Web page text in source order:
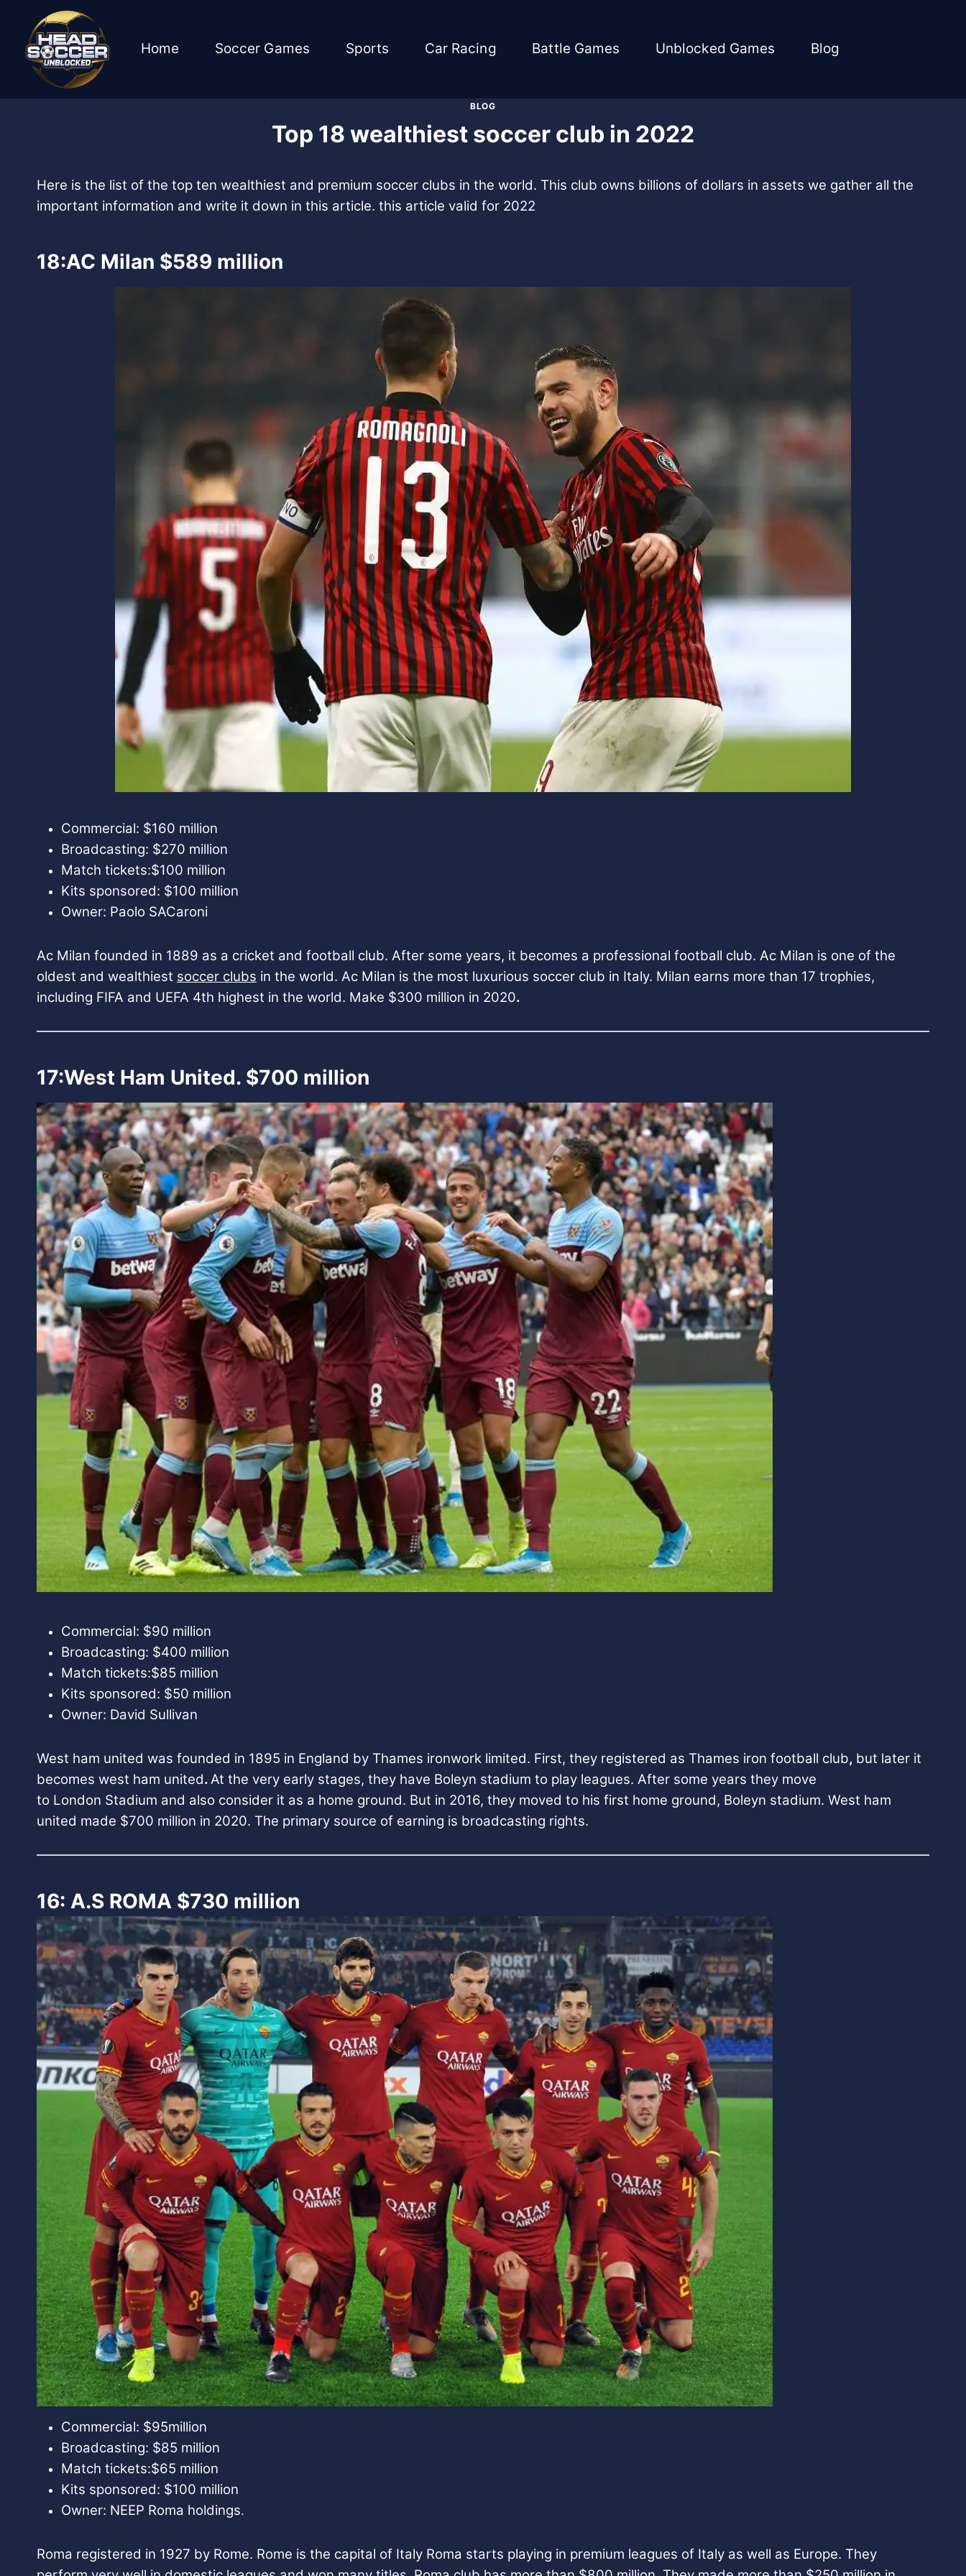
content
Home Soccer Games Sports Car Racing Battle Games Unblocked Games Blog
BLOG
Top 18 wealthiest soccer club in 2022
Here is the list of the top ten wealthiest and premium soccer clubs in the world. This club owns billions of dollars in assets we gather all the
important information and write it down in this article. this article valid for 2022
18:AC Milan $589 million
Commercial: $160 million
Broadcasting: $270 million
Match tickets:$100 million
Kits sponsored: $100 million
Owner: Paolo SACaroni
Ac Milan founded in 1889 as a cricket and football club. After some years, it becomes a professional football club. Ac Milan is one of the
oldest and wealthiest soccer clubs in the world. Ac Milan is the most luxurious soccer club in Italy. Milan earns more than 17 trophies,
including FIFA and UEFA 4th highest in the world. Make $300 million in 2020.
17:West Ham United. $700 million
Commercial: $90 million
Broadcasting: $400 million
Match tickets:$85 million
Kits sponsored: $50 million
Owner: David Sullivan
West ham united was founded in 1895 in England by Thames ironwork limited. First, they registered as Thames iron football club, but later it
becomes west ham united.At the very early stages, they have Boleyn stadium to play leagues. After some years they move
to London Stadium and also consider it as a home ground. But in 2016, they moved to his first home ground, Boleyn stadium. West ham
united made $700 million in 2020. The primary source of earning is broadcasting rights.
16: A.S ROMA $730 million
Commercial: $95million
Broadcasting: $85 million
Match tickets:$65 million
Kits sponsored: $100 million
Owner: NEEP Roma holdings.
Roma registered in 1927 by Rome. Rome is the capital of Italy Roma starts playing in premium leagues of Italy as well as Europe. They